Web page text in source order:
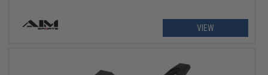
VIEW